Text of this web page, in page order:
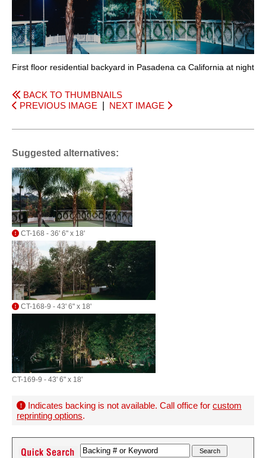
First floor residential backyard in Pasadena ca California at night
BACK TO THUMBNAILS
PREVIOUS IMAGE
NEXT IMAGE
Suggested alternatives:
CT-168 - 36' 6" x 18'
CT-168-9 - 43' 6" x 18'
CT-169-9 - 43' 6" x 18'
Indicates backing is not available. Call office for custom
reprinting options.